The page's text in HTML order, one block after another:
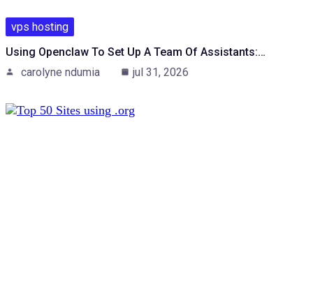
vps hosting
Using Openclaw To Set Up A Team Of Assistants:…
carolyne ndumia
jul 31, 2026